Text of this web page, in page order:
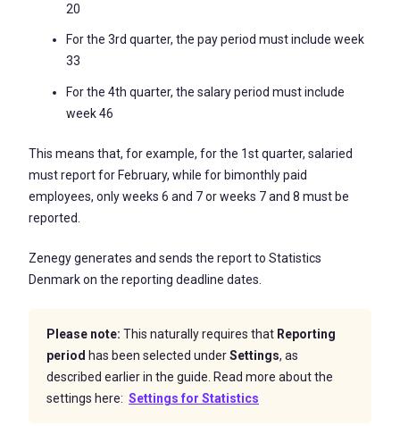
20
For the 3rd quarter, the pay period must include week
33
For the 4th quarter, the salary period must include
week 46
This means that, for example, for the 1st quarter, salaried
must report for February, while for bimonthly paid
employees, only weeks 6 and 7 or weeks 7 and 8 must be
reported.
Zenegy generates and sends the report to Statistics
Denmark on the reporting deadline dates.
Please note: This naturally requires that Reporting
period has been selected underSettings, as
described earlier in the guide. Read more about the
settings here: Settings for Statistics